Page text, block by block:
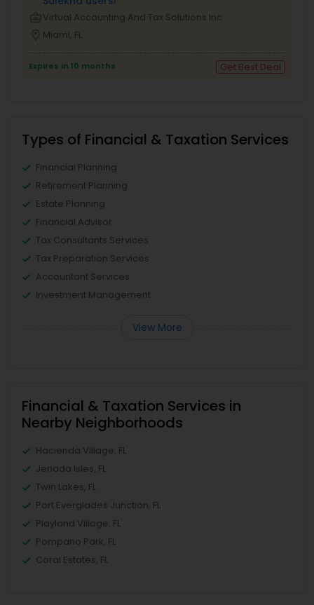
Virtual Accounting And Tax Solutions Inc
Miami, FL
Expires in 10 months Get Best Deal
Types of Financial & Taxation Services
Financial Planning
Retirement Planning
Estate Planning
Financial Advisor
Tax Consultants Services
Tax Preparation Services
Accountant Services
Investment Management
View More
Financial & Taxation Services in
Nearby Neighborhoods
Hacienda Village, FL
Jenada Isles, FL
Twin Lakes, FL
Port Everglades Junction, FL
Playland Village, FL
Pompano Park, FL
Coral Estates, FL